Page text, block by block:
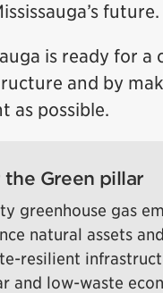
future.
is ready for
and by
as possible.
Green pillar
greenhouse gas
natural assets
resilient
and low-waste